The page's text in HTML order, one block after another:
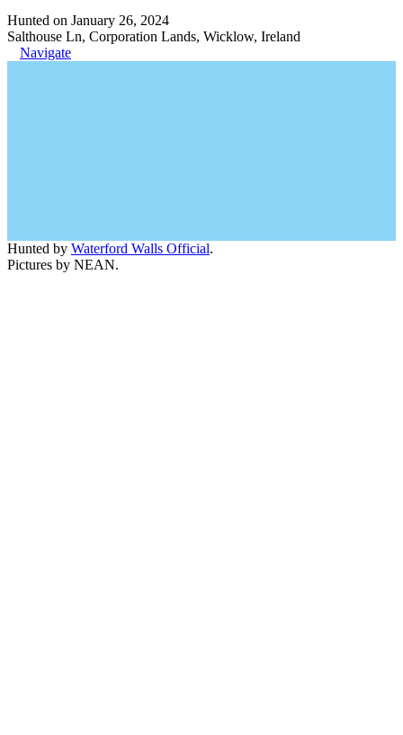
Hunted on January 26, 2024
Salthouse Ln, Corporation Lands, Wicklow, Ireland
Navigate
Hunted by Waterford Walls Official.
Pictures by NEAN.